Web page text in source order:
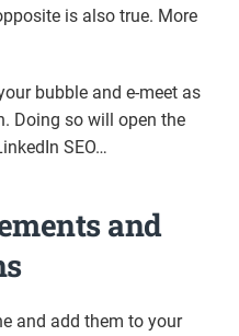
is also true. More
bubble and e-meet as
Doing so will open the
SEO…
and
and add them to your